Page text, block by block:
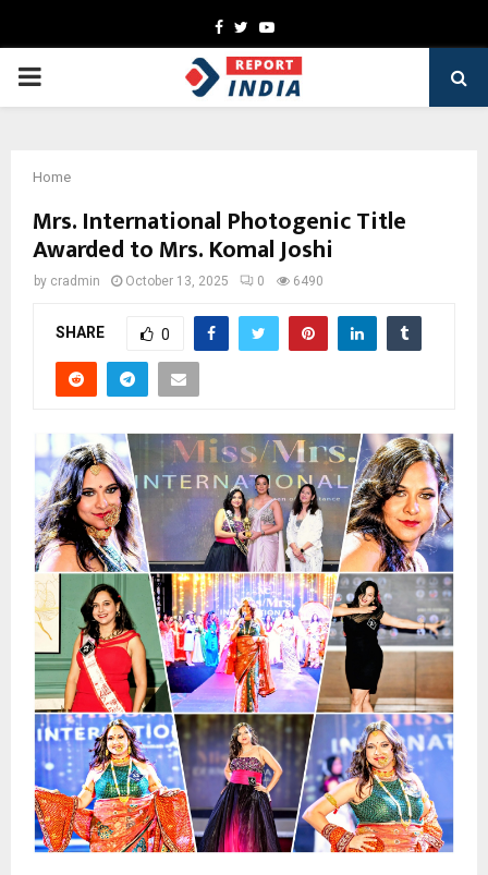
Facebook
TwitterYoutube
PRIMARY
Home
Mrs. International Photogenic Title
Awarded to Mrs. Komal Joshi
by cradmin October 13, 2025 0 6490
SHARE 0